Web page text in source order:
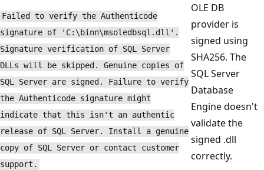
Failed to verify the Authenticode
signature of 'C:\binn\msoledbsql.dll'.
Signature verification of SQL Server
DLLs will be skipped. Genuine copies of
SQL Server are signed. Failure to verify
the Authenticode signature might
indicate that this isn't an authentic
release of SQL Server. Install a genuine
copy of SQL Server or contact customer
support.
OLE DB
provider is
signed using
SHA256. The
SQL Server
Database
Engine doesn't
validate the
signed .dll
correctly.